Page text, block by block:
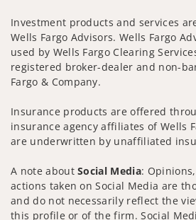
Investment products and services
Wells Fargo Advisors. Wells Fargo
used by Wells Fargo Clearing
registered broker-dealer and non-
Fargo & Company.
Insurance products are offered
insurance agency affiliates of Wells
are underwritten by unaffiliated
A note aboutSocial Media:
actions taken on Social Media are
and do not necessarily reflect the
this profile or of the firm. Social